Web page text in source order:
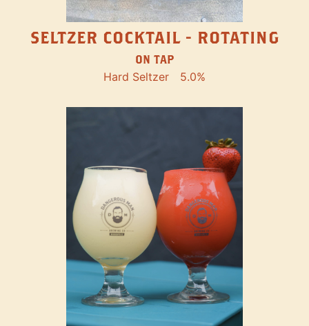
SELTZER COCKTAIL - ROTATING
ON TAP
Hard Seltzer 5.0%